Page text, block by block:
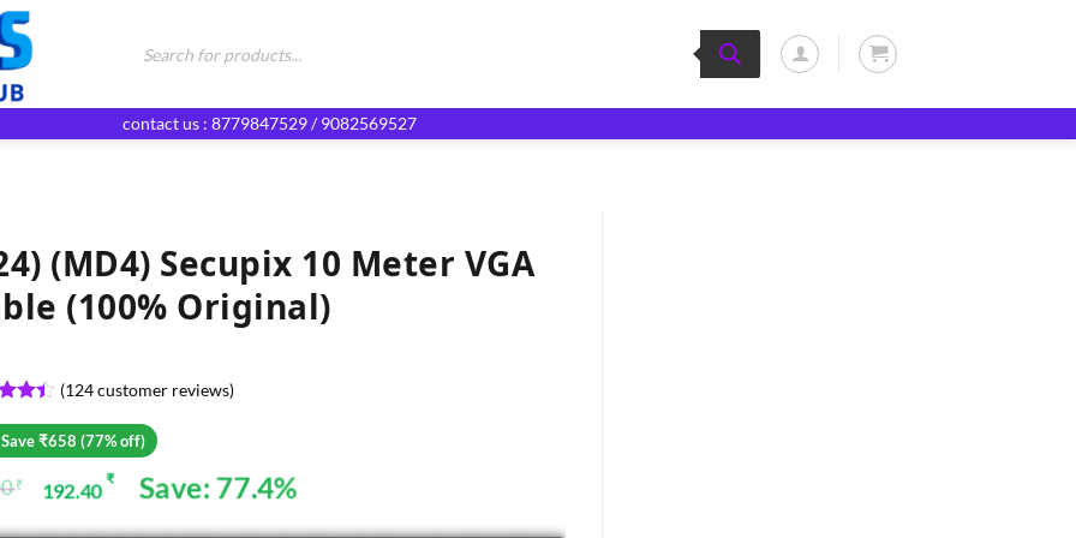
search
contact us : 8779847529 / 9082569527
(MD4) Secupix 10 Meter VGA
(100% Original)
5
on
(124customer reviews)
₹658 (77% off)
₹ 192.40
₹Save: 77.4%